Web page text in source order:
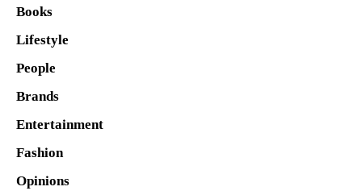
Books
Lifestyle
People
Brands
Entertainment
Fashion
Opinions